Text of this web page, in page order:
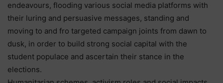
endeavours, flooding various social media platforms with
their luring and persuasive messages, standing and
moving to and fro targeted campaign joints from dawn to
dusk, in order to build strong social capital with the
student populace and ascertain their stance in the
elections.